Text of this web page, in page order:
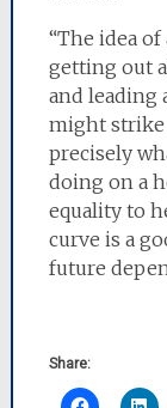
“The idea
getting out
and leading
might strike
precisely
doing on a
equality to
curve is a
future
Share: